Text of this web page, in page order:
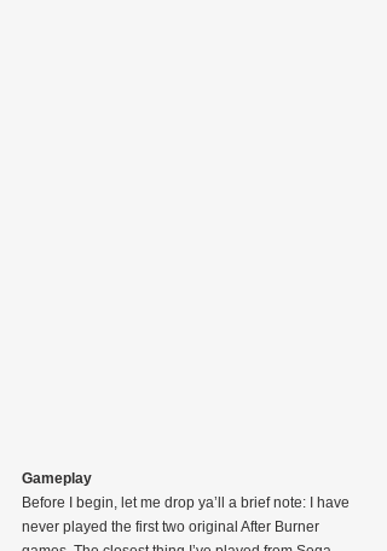
Gameplay
Before I begin, let me drop ya’ll a brief note: I have
never played the first two original After Burner